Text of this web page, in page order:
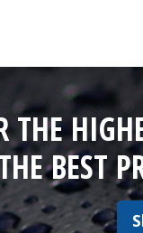
THE
BEST